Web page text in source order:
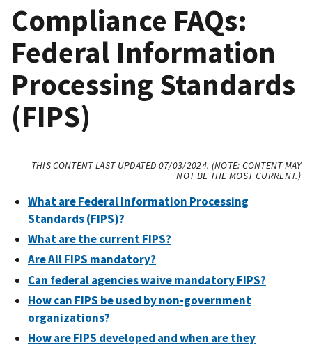
Compliance FAQs:
Federal Information
Processing Standards
(FIPS)
THIS CONTENT LAST UPDATED 07/03/2024. (NOTE: CONTENT MAY
NOT BE THE MOST CURRENT.)
What are Federal Information Processing
Standards (FIPS)?
What are the current FIPS?
Are All FIPS mandatory?
Can federal agencies waive mandatory FIPS?
How can FIPS be used by non-government
organizations?
How are FIPS developed and when are they